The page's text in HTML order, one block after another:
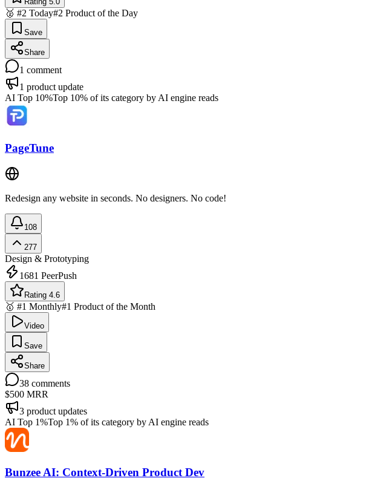
🥈 #2 Today#2 Product of the Day
Save
Share
1 comment
1 product update
AI Top 10%Top 10% of its category by AI engine reads
PageTune
Redesign any website in seconds. No designers. No code!
108
277
Design & Prototyping
1681 PeerPush
Rating 4.6
🥇 #1 Monthly#1 Product of the Month
Video
Save
Share
38 comments
$500 MRR
3 product updates
AI Top 1%Top 1% of its category by AI engine reads
Bunzee AI: Context-Driven Product Dev